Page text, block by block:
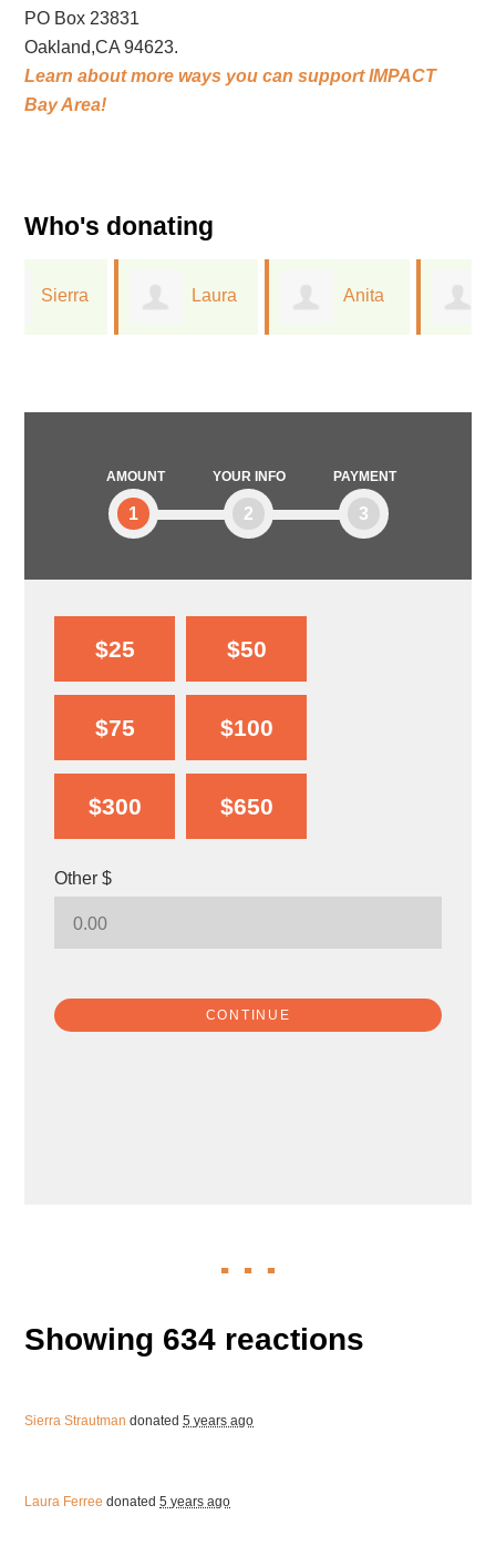
AMOUNT
1
YOUR INFO
2
PAYMENT
3
$25 $50
$75 $100
$300 $650
Other $
CONTINUE
PO Box 23831
Oakland,CA 94623.
Learn about more ways you can support IMPACT
Bay Area!
Who's donating
Showing 634 reactions
Sierra Strautman donated5 years ago
Laura Ferree donated5 years ago